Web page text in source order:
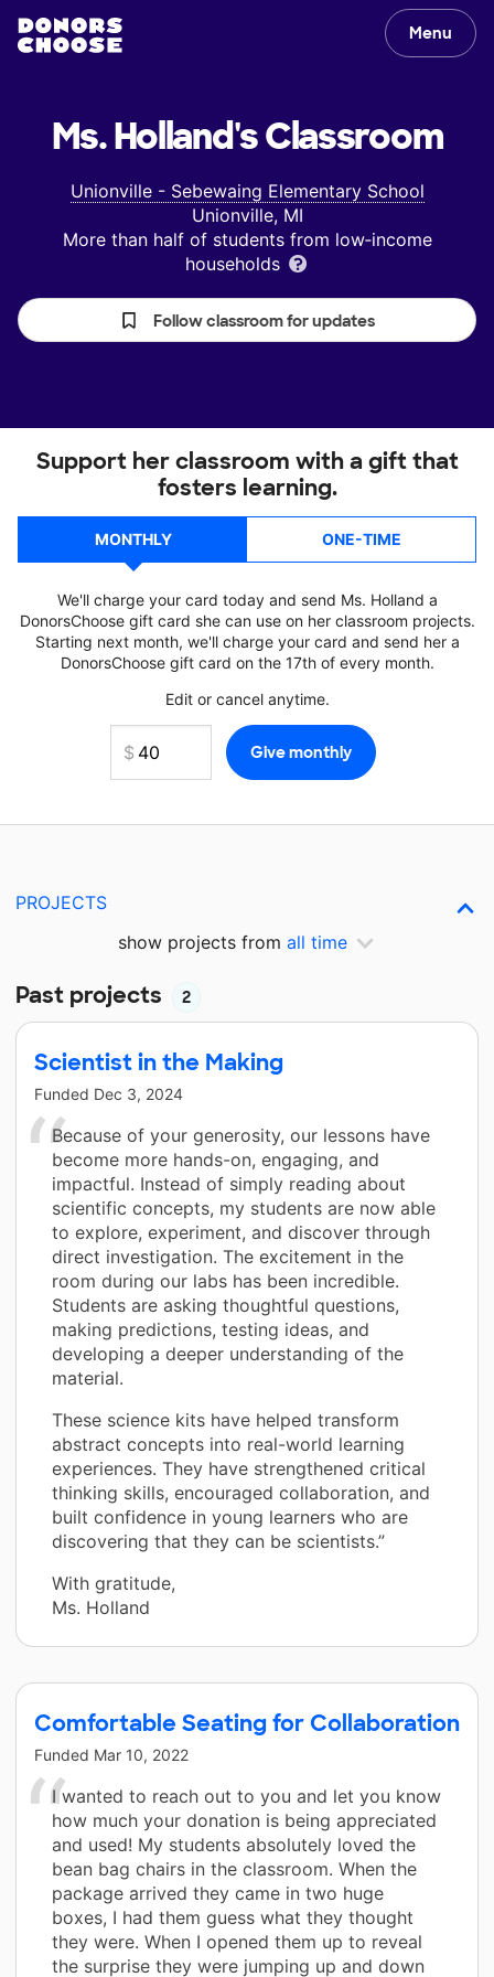
Menu
Ms. Holland'sClassroom
Unionville - Sebewaing Elementary School
Unionville, MI
More than half of students from low‑income
households
Follow classroom for updates
Support her classroom with a gift that
fosters learning.
MONTHLY ONE-TIME
We'll charge your card today and send Ms. Holland a
DonorsChoose gift card she can use on her classroom projects.
Starting next month, we'll charge your card and send her a
DonorsChoose gift card on the 17th of every month.
Edit or cancel anytime.
PROJECTS
show projects from all time
Past projects 2
Scientist in the Making
Funded Dec 3, 2024
Because of your generosity, our lessons have
become more hands-on, engaging, and
impactful. Instead of simply reading about
scientific concepts, my students are now able
to explore, experiment, and discover through
direct investigation. The excitement in the
room during our labs has been incredible.
Students are asking thoughtful questions,
making predictions, testing ideas, and
developing a deeper understanding of the
material.
These science kits have helped transform
abstract concepts into real-world learning
experiences. They have strengthened critical
thinking skills, encouraged collaboration, and
built confidence in young learners who are
discovering that they can be scientists.”
With gratitude,
Ms. Holland
Comfortable Seating for Collaboration
Funded Mar 10, 2022
I wanted to reach out to you and let you know
how much your donation is being appreciated
and used! My students absolutely loved the
bean bag chairs in the classroom. When the
package arrived they came in two huge
boxes, I had them guess what they thought
they were. When I opened them up to reveal
the surprise they were jumping up and down